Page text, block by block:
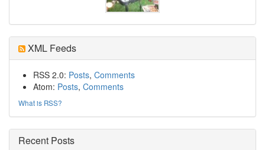
XML Feeds
RSS 2.0: Posts, Comments
Atom: Posts, Comments
What is RSS?
Recent Posts